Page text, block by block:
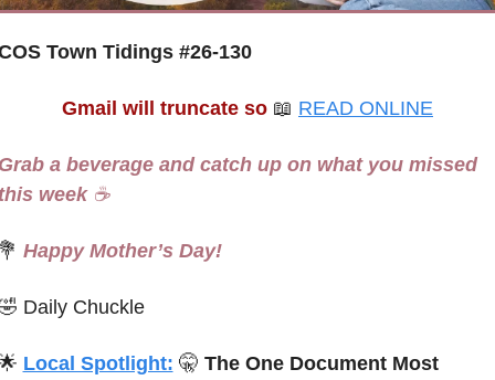
Town Tidings #26-130
Gmail will truncate so 📖 READ ONLINE
a beverage and catch up on what you missed
week ☕
Happy Mother’s Day!
Daily Chuckle
Local Spotlight: 🤫 The One Document Most